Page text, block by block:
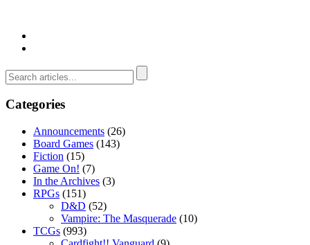
Categories
Announcements (26)
Board Games (143)
Fiction (15)
Game On! (7)
In the Archives (3)
RPGs (151)
D&D (52)
Vampire: The Masquerade (10)
TCGs (993)